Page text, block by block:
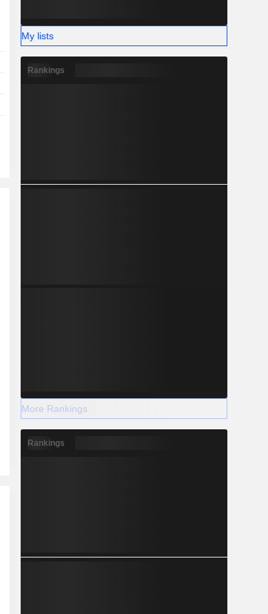
My lists
Rankings
More Rankings
Rankings